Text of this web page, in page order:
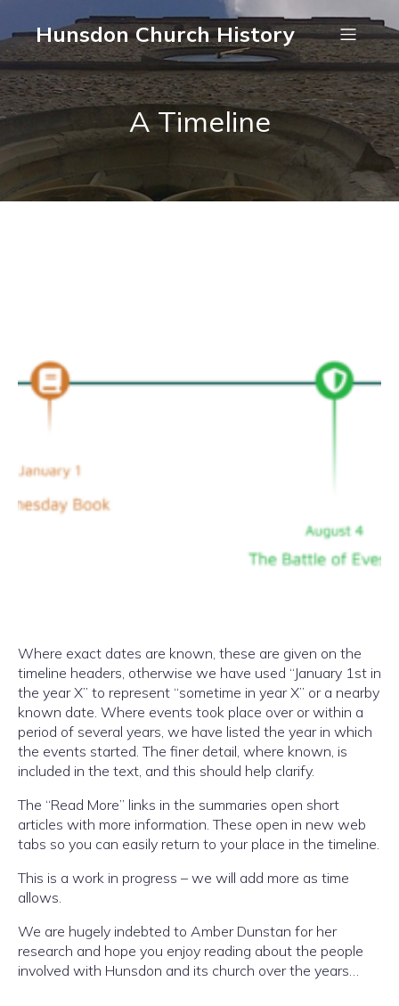
Hunsdon Church History
A Timeline
Where exact dates are known, these are given on the
timeline headers, otherwise we have used “January 1st in
the year X” to represent “sometime in year X” or a nearby
known date. Where events took place over or within a
period of several years, we have listed the year in which
the events started. The finer detail, where known, is
included in the text, and this should help clarify.
The “Read More” links in the summaries open short
articles with more information. These open in new web
tabs so you can easily return to your place in the timeline.
This is a work in progress – we will add more as time
allows.
We are hugely indebted to Amber Dunstan for her
research and hope you enjoy reading about the people
involved with Hunsdon and its church over the years…